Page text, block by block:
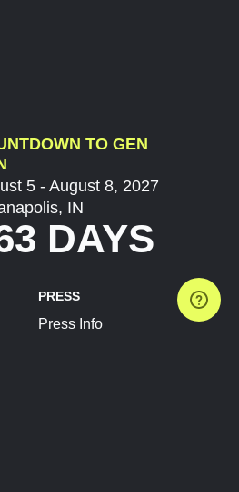
TO GEN
5 - August 8, 2027
IN
DAYS
PRESS
Press Info